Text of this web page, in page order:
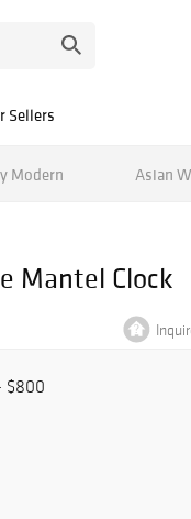
Sellers
Modern Asian
Mantel Clock
$800